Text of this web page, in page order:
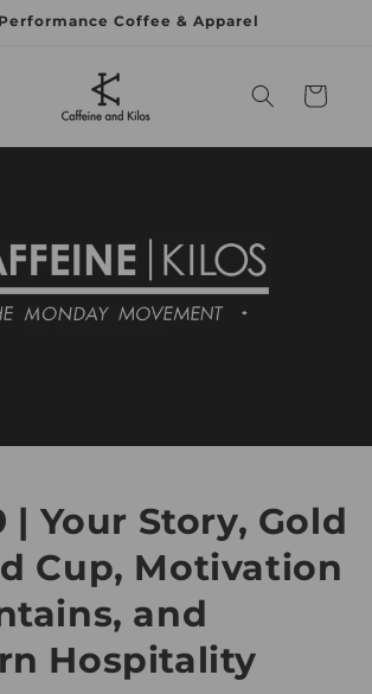
Coffee & Apparel
Cart
| Your Story, Gold
Cup, Motivation
and
Hospitality